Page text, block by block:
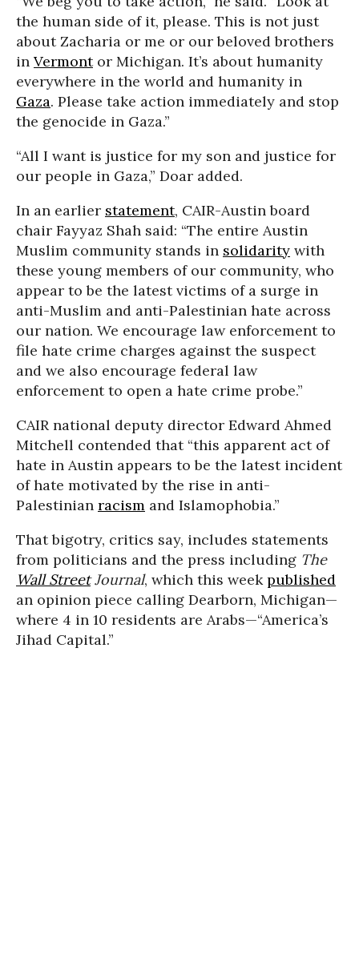
the human side of it, please. This is not just
about Zacharia or me or our beloved brothers
in Vermontor Michigan. It’s about humanity
everywhere in the world and humanity in
Gaza. Please take action immediately and stop
the genocide in Gaza.”
“All I want is justice for my son and justice for
our people in Gaza,” Doar added.
In an earlier statement, CAIR-Austin board
chair Fayyaz Shah said: “The entire Austin
Muslim community stands in solidarity with
these young members of our community, who
appear to be the latest victims of a surge in
anti-Muslim and anti-Palestinian hate across
our nation. We encourage law enforcement to
file hate crime charges against the suspect
and we also encourage federal law
enforcement to open a hate crime probe.”
CAIR national deputy director Edward Ahmed
Mitchell contended that “this apparent act of
hate in Austin appears to be the latest incident
of hate motivated by the rise in anti-
Palestinian racism and Islamophobia.”
That bigotry, critics say, includes statements
from politicians and the press including The
Wall StreetJournal, which this weekpublished
an opinion piece calling Dearborn, Michigan—
where 4 in 10 residents are Arabs—“America’s
Jihad Capital.”